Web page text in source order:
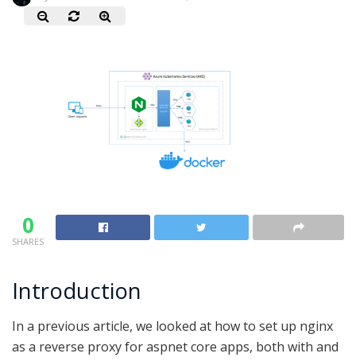
0
SHARES
Introduction
In a previous article, we looked at how to set up nginx
as a reverse proxy for aspnet core apps, both with and